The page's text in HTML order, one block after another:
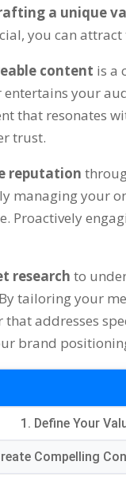
a unique
you can
content is a
entertains your
that resonates
trust.
reputation
managing your
Proactively
researchto
tailoring your
addresses
brand
1. Define Your
Compelling